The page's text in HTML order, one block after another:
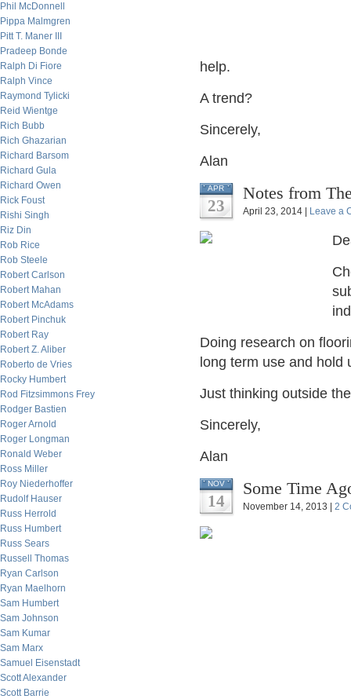
Phil McDonnell
Pippa Malmgren
Pitt T. Maner III
Pradeep Bonde
Ralph Di Fiore
Ralph Vince
Raymond Tylicki
Reid Wientge
Rich Bubb
Rich Ghazarian
Richard Barsom
Richard Gula
Richard Owen
Rick Foust
Rishi Singh
Riz Din
Rob Rice
Rob Steele
Robert Carlson
Robert Mahan
Robert McAdams
Robert Pinchuk
Robert Ray
Robert Z. Aliber
Roberto de Vries
Rocky Humbert
Rod Fitzsimmons Frey
Rodger Bastien
Roger Arnold
Roger Longman
Ronald Weber
Ross Miller
Roy Niederhoffer
Rudolf Hauser
Russ Herrold
Russ Humbert
Russ Sears
Russell Thomas
Ryan Carlson
Ryan Maelhorn
Sam Humbert
Sam Johnson
Sam Kumar
Sam Marx
Samuel Eisenstadt
Scott Alexander
Scott Barrie
help.
A trend?
Sincerely,
Alan
APR
23
Notes from
April 23, 2014 | Leave a
Doing research on
long term use and hold
Just thinking outside
Sincerely,
Alan
NOV
14
Some Time
November 14, 2013 | 2